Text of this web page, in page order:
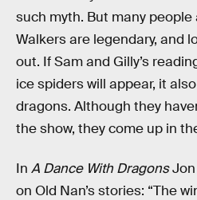
such myth. But many
Walkers are legendary, and
out. If Sam and Gilly’s
ice spiders will appear, it
dragons. Although they
the show, they come up in
In A Dance With DragonsJon
on Old Nan’s stories: “The